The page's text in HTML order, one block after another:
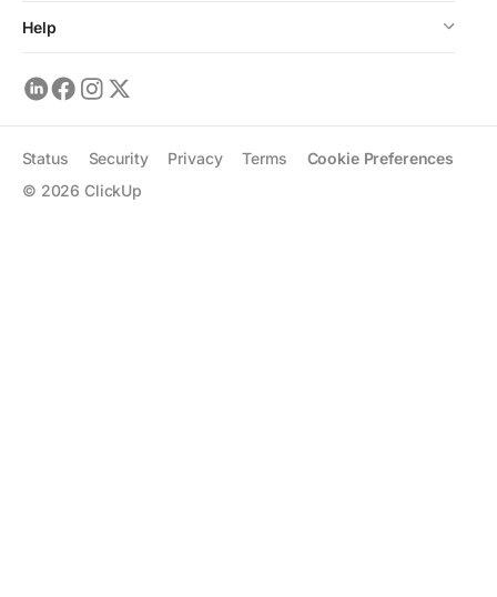
Help
© 2026 ClickUp
Status Security Privacy Terms Cookie Preferences